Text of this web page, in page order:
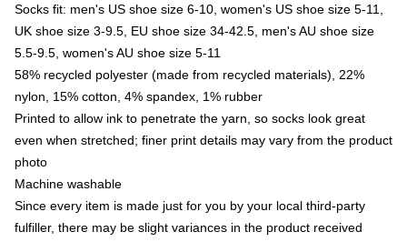
Socks fit: men's US shoe size 6-10, women's US shoe size 5-11,
UK shoe size 3-9.5, EU shoe size 34-42.5, men's AU shoe size
5.5-9.5, women's AU shoe size 5-11
58% recycled polyester (made from recycled materials), 22%
nylon, 15% cotton, 4% spandex, 1% rubber
Printed to allow ink to penetrate the yarn, so socks look great
even when stretched; finer print details may vary from the product
photo
Machine washable
Since every item is made just for you by your local third-party
fulfiller, there may be slight variances in the product received